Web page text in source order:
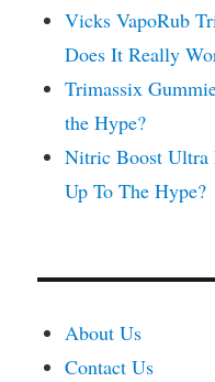
Vicks VapoRub
Does It Really
Trimassix
the Hype?
Nitric Boost Ultra
Up To The Hype?
About Us
Contact Us